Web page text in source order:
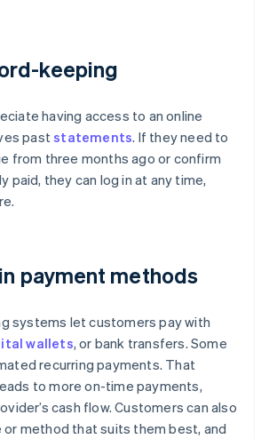
keeping
having access to an online
paststatements. If they need to
from three months ago or confirm
paid, they can log in at any time,
payment methods
systems let customers pay with
wallets, or bank transfers. Some
recurring payments. That
to more on-time payments,
cash flow. Customers can also
method that suits them best, and